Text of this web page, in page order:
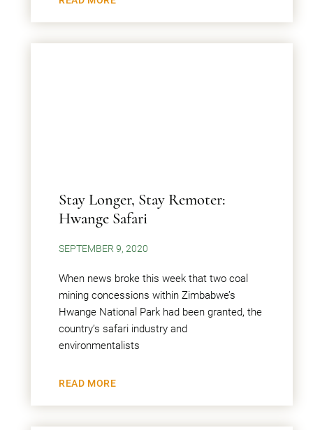
Stay Longer, Stay Remoter:
Hwange Safari
SEPTEMBER 9, 2020
When news broke this week that two coal
mining concessions within Zimbabwe’s
Hwange National Park had been granted, the
country’s safari industry and
environmentalists
READ MORE